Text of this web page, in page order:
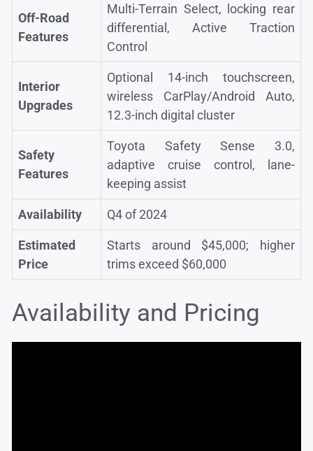
Off-Road
Features
Multi-Terrain Select, locking rear
differential, Active Traction
Control
Interior
Upgrades
Optional 14-inch touchscreen,
wireless CarPlay/Android Auto,
12.3-inch digital cluster
Safety
Features
Toyota Safety Sense 3.0,
adaptive cruise control, lane-
keeping assist
Availability Q4 of 2024
Estimated
Price
Starts around $45,000; higher
trims exceed $60,000
Availability and Pricing